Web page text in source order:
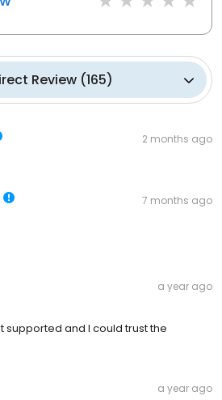
Review(165)
2 months ago
7 months ago
a year ago
supported and I could trust the
a year ago